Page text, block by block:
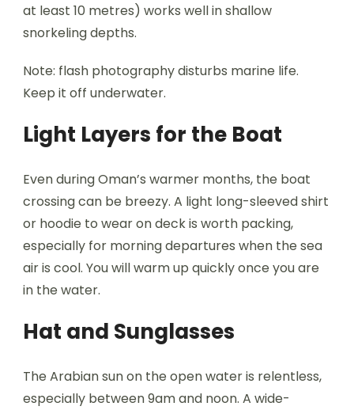
at least 10 metres) works well in shallow
snorkeling depths.
Note: flash photography disturbs marine life.
Keep it off underwater.
Light Layers for the Boat
Even during Oman’s warmer months, the boat
crossing can be breezy. A light long-sleeved shirt
or hoodie to wear on deck is worth packing,
especially for morning departures when the sea
air is cool. You will warm up quickly once you are
in the water.
Hat and Sunglasses
The Arabian sun on the open water is relentless,
especially between 9am and noon. A wide-